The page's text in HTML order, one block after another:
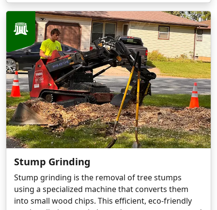
Stump Grinding
Stump grinding is the removal of tree stumps
using a specialized machine that converts them
into small wood chips. This efficient, eco-friendly